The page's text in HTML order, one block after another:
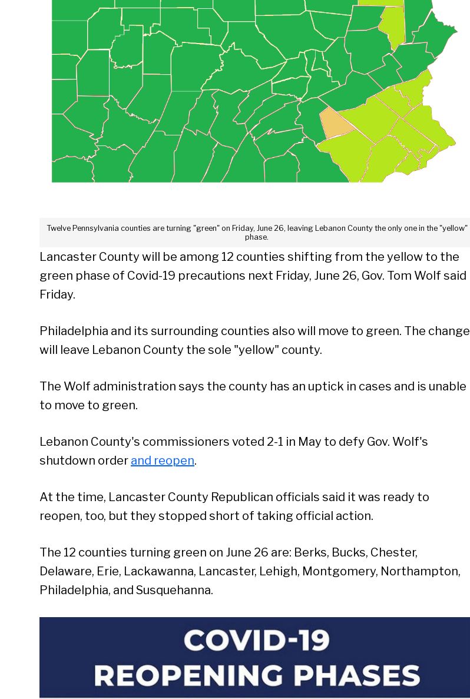
Twelve Pennsylvania counties are turning "green" on Friday, June 26, leaving Lebanon County the only one in the "yellow"
phase.
Lancaster County will be among 12 counties shifting from the yellow to the
green phase of Covid-19 precautions next Friday, June 26, Gov. Tom Wolf said
Friday.
Philadelphia and its surrounding counties also will move to green. The change
will leave Lebanon County the sole "yellow" county.
The Wolf administration says the county has an uptick in cases and is unable
to move to green.
Lebanon County's commissioners voted 2-1 in May to defy Gov. Wolf's
shutdown order and reopen.
At the time, Lancaster County Republican officials said it was ready to
reopen, too, but they stopped short of taking official action.
The 12 counties turning green on June 26 are: Berks, Bucks, Chester,
Delaware, Erie, Lackawanna, Lancaster, Lehigh, Montgomery, Northampton,
Philadelphia, and Susquehanna.